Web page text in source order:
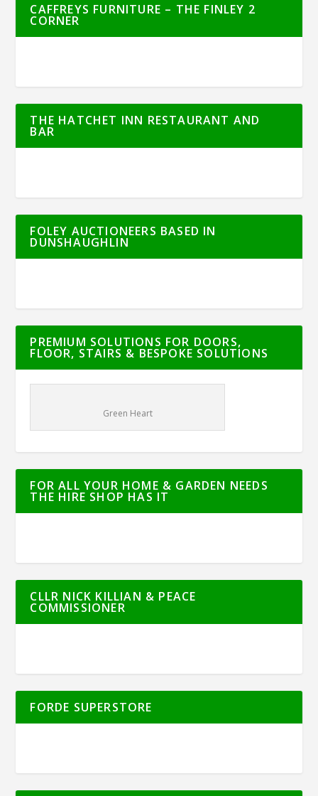
CAFFREYS FURNITURE – THE FINLEY 2
CORNER
THE HATCHET INN RESTAURANT AND
BAR
FOLEY AUCTIONEERS BASED IN
DUNSHAUGHLIN
PREMIUM SOLUTIONS FOR DOORS,
FLOOR, STAIRS & BESPOKE SOLUTIONS
Green Heart
FOR ALL YOUR HOME & GARDEN NEEDS
THE HIRE SHOP HAS IT
CLLR NICK KILLIAN & PEACE
COMMISSIONER
FORDE SUPERSTORE